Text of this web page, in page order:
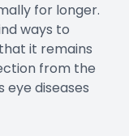
for longer.
ways to
it remains
from the
diseases